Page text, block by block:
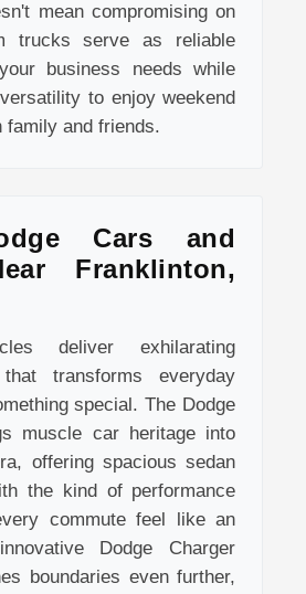
mean compromising on
trucks serve as reliable
business needs while
to enjoy weekend
family and friends.
Cars and
Franklinton,
deliver exhilarating
that transforms everyday
special. The Dodge
muscle car heritage into
offering spacious sedan
the kind of performance
commute feel like an
Dodge Charger
boundaries even further,